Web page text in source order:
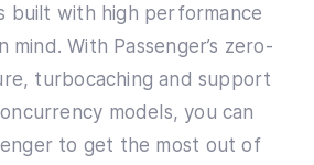
built with high performance
mind. With Passenger’s zero-
turbocaching and support
models, you can
to get the most out of